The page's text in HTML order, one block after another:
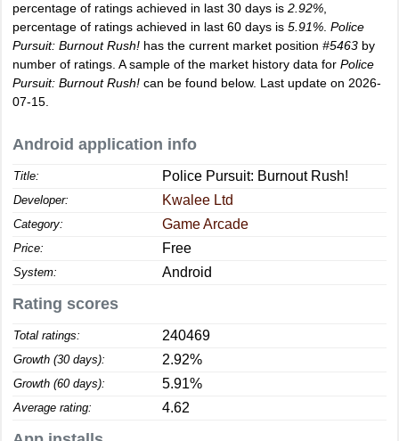
percentage of ratings achieved in last 30 days is 2.92%
percentage of ratings achieved in last 60 days is 5.91% Police
Pursuit: Burnout Rush! has the current market position #5463 by
number of ratings. A sample of the market history data for Police
Pursuit: Burnout Rush! can be found below. Last update on 2026-
07-15.
Android application info
Title: Police Pursuit: Burnout Rush!
Developer: Kwalee Ltd
Category: Game Arcade
Price: Free
System: Android
Rating scores
Total ratings: 240469
Growth (30 days): 2.92%
Growth (60 days): 5.91%
Average rating: 4.62